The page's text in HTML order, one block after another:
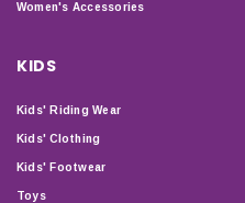
Women's Accessories
KIDS
Kids' Riding Wear
Kids' Clothing
Kids' Footwear
Toys